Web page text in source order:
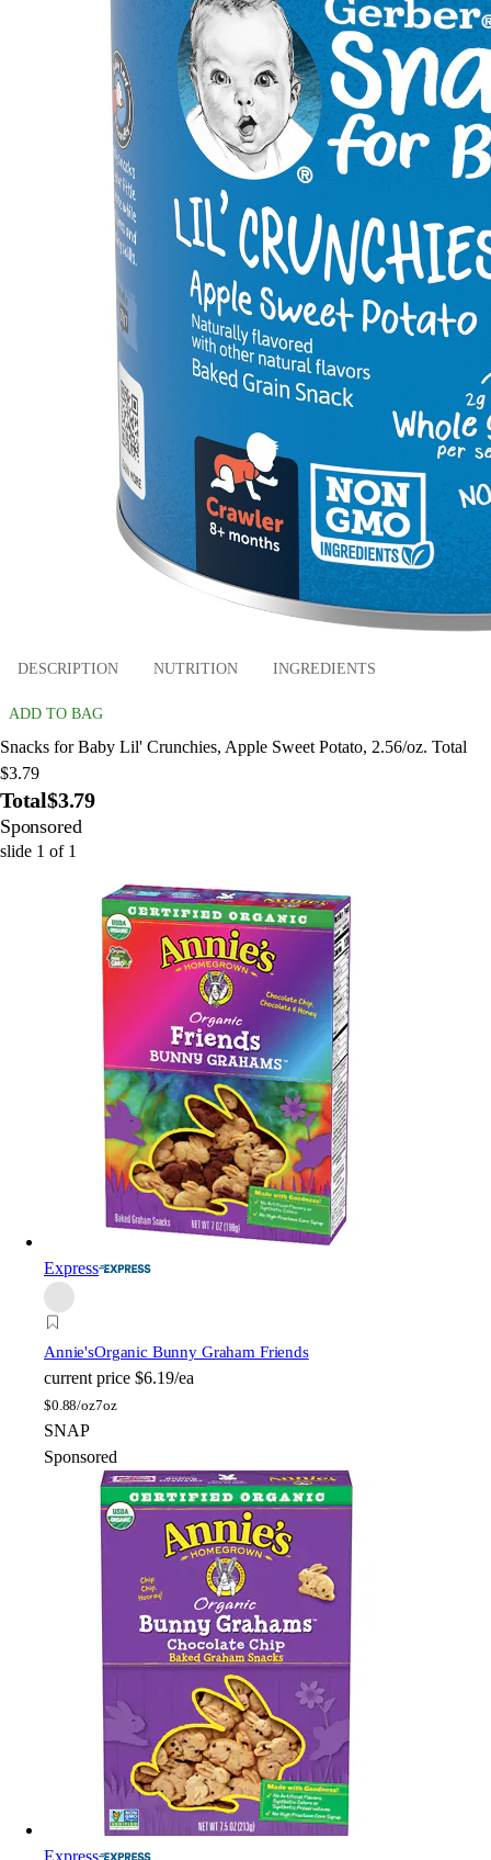
DESCRIPTION NUTRITION INGREDIENTS
ADD TO BAG
Snacks for Baby Lil' Crunchies, Apple Sweet Potato, 2.56/oz. Total
$3.79
Total$3.79
Sponsored
slide 1 of 1
Express
Annie'sOrganic Bunny Graham Friends
current price $6.19/ea
$0.88/oz7oz
SNAP
Sponsored